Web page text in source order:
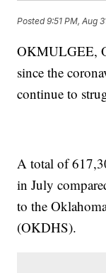
Posted9:51 PM, Aug
OKMULGEE,
since the
continue to
A total of
in July
to the
(OKDHS).